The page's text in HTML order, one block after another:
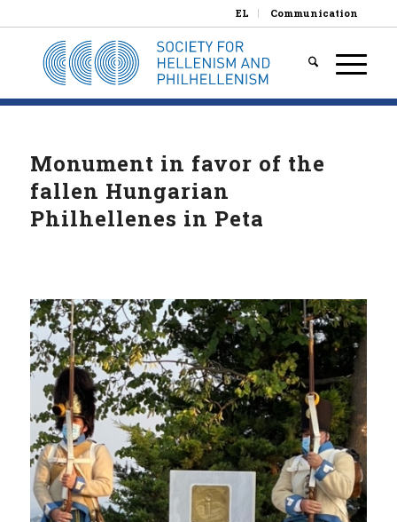
EL Communication
Monument in favor of the
fallen Hungarian
Philhellenes in Peta